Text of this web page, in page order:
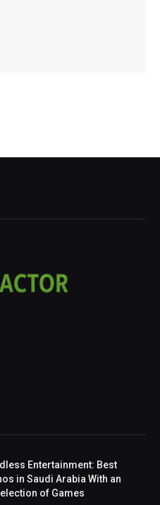
Entertainment: Best
in Saudi Arabia With an
of Games